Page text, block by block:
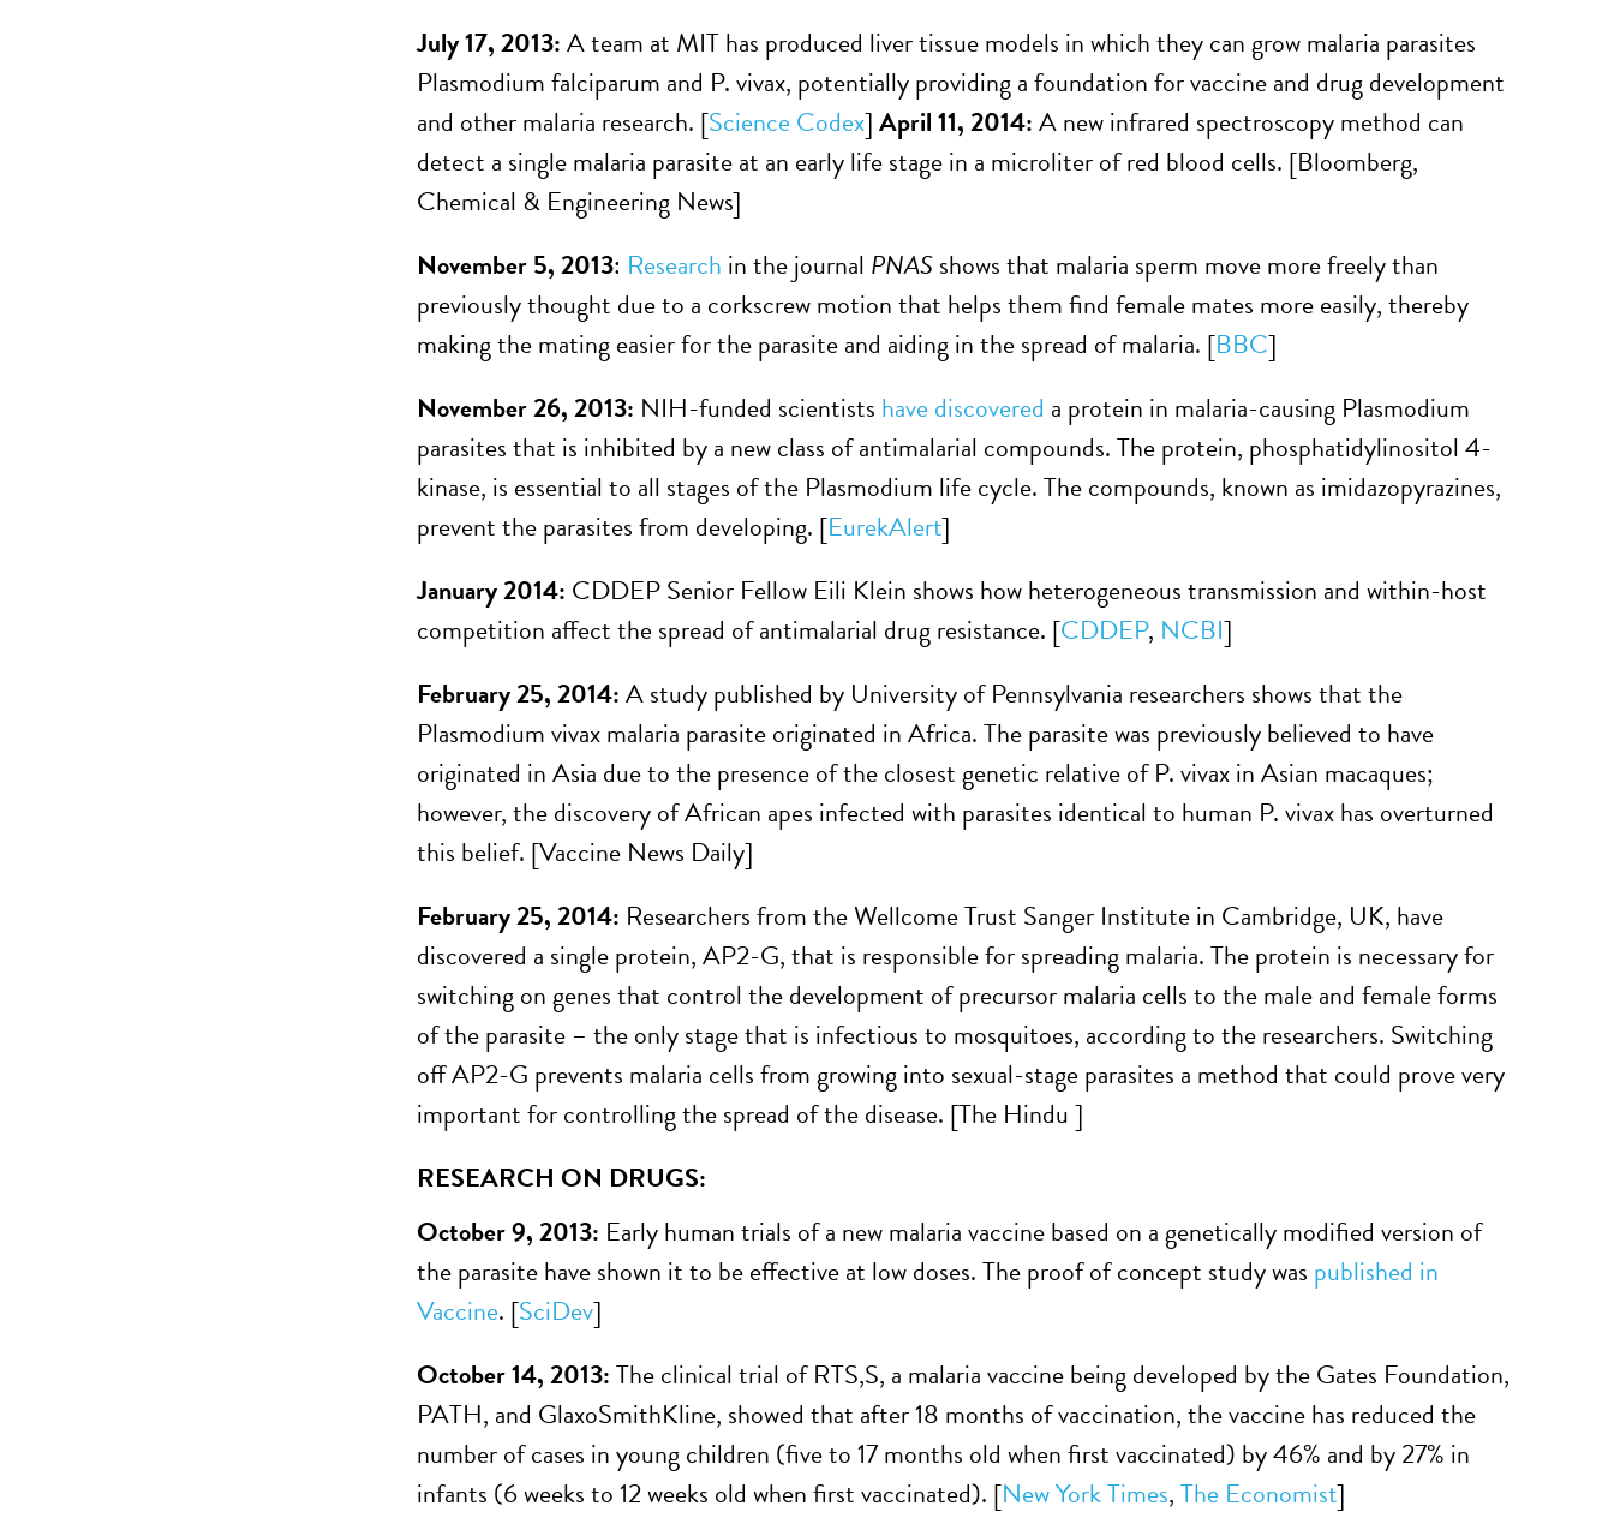
July 17, 2013:A team at MIT has produced liver tissue models in which they can grow malaria parasites
Plasmodium falciparum and P. vivax, potentially providing a foundation for vaccine and drug development
and other malaria research. [Science Codex]April 11, 2014:A new infrared spectroscopy method can
detect a single malaria parasite at an early life stage in a microliter of red blood cells. [Bloomberg,
Chemical & Engineering News]
November 5, 2013: Research in the journal PNASshows that malaria sperm move more freely than
previously thought due to a corkscrew motion that helps them find female mates more easily, thereby
making the mating easier for the parasite and aiding in the spread of malaria. [BBC]
November 26, 2013: NIH-funded scientists have discovered a protein in malaria-causing Plasmodium
parasites that is inhibited by a new class of antimalarial compounds. The protein, phosphatidylinositol 4-
kinase, is essential to all stages of the Plasmodium life cycle. The compounds, known as imidazopyrazines,
prevent the parasites from developing. [EurekAlert]
January 2014: CDDEP Senior Fellow Eili Klein shows how heterogeneous transmission and within-host
competition affect the spread of antimalarial drug resistance. [CDDEP, NCBI]
February 25, 2014:A study published by University of Pennsylvania researchers shows that the
Plasmodium vivax malaria parasite originated in Africa. The parasite was previously believed to have
originated in Asia due to the presence of the closest genetic relative of P. vivax in Asian macaques;
however, the discovery of African apes infected with parasites identical to human P. vivax has overturned
this belief. [Vaccine News Daily]
February 25, 2014: Researchers from the Wellcome Trust Sanger Institute in Cambridge, UK, have
discovered a single protein, AP2-G, that is responsible for spreading malaria. The protein is necessary for
switching on genes that control the development of precursor malaria cells to the male and female forms
of the parasite – the only stage that is infectious to mosquitoes, according to the researchers. Switching
off AP2-G prevents malaria cells from growing into sexual-stage parasites a method that could prove very
important for controlling the spread of the disease. [The Hindu ]
RESEARCH ON DRUGS:
October 9, 2013: Early human trials of a new malaria vaccine based on a genetically modified version of
the parasite have shown it to be effective at low doses. The proof of concept study was published in
Vaccine. [SciDev]
October 14, 2013:The clinical trial of RTS,S, a malaria vaccine being developed by the Gates Foundation,
PATH, and GlaxoSmithKline, showed that after 18 months of vaccination, the vaccine has reduced the
number of cases in young children (five to 17 months old when first vaccinated) by 46% and by 27% in
infants (6 weeks to 12 weeks old when first vaccinated). [New York Times,The Economist]